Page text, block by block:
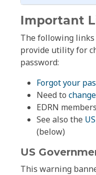
Important
The following
provide utility for
password:
Forgot your
Need to
EDRN
See also the
(below)
US
This warning